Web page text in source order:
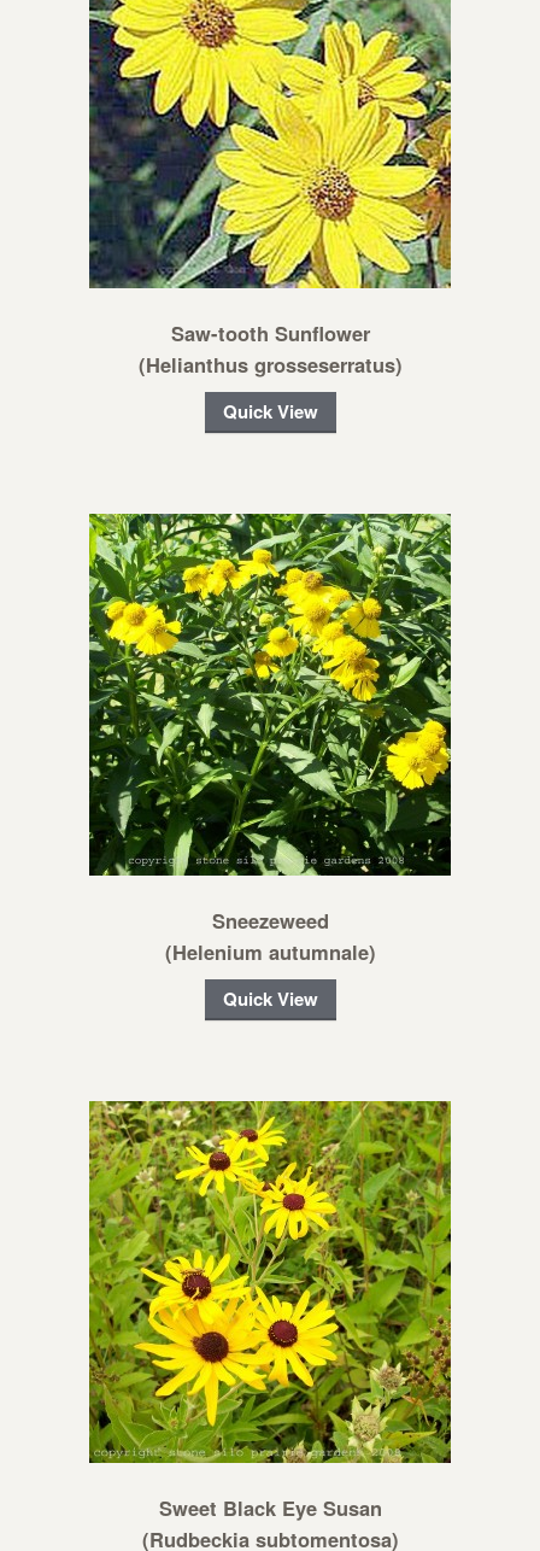
Saw-tooth Sunflower
(Helianthus grosseserratus)
Quick View
Sneezeweed
(Helenium autumnale)
Quick View
Sweet Black Eye Susan
(Rudbeckia subtomentosa)